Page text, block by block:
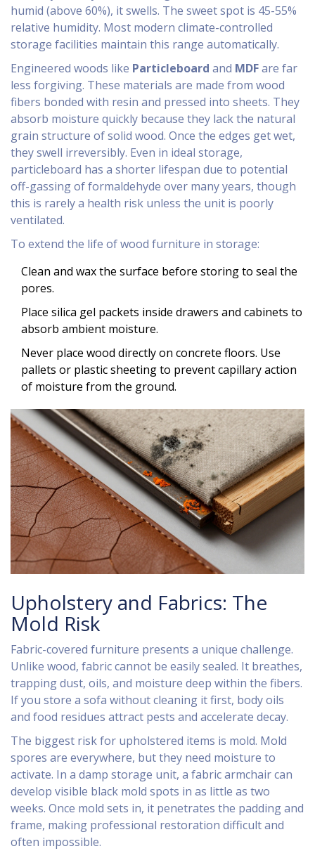
humid (above 60%), it swells. The sweet spot is 45-55%
relative humidity. Most modern climate-controlled
storage facilities maintain this range automatically.
Engineered woods like Particleboard and MDFare far
less forgiving. These materials are made from wood
fibers bonded with resin and pressed into sheets. They
absorb moisture quickly because they lack the natural
grain structure of solid wood. Once the edges get wet,
they swell irreversibly. Even in ideal storage,
particleboard has a shorter lifespan due to potential
off-gassing of formaldehyde over many years, though
this is rarely a health risk unless the unit is poorly
ventilated.
To extend the life of wood furniture in storage:
Clean and wax the surface before storing to seal the
pores.
Place silica gel packets inside drawers and cabinets to
absorb ambient moisture.
Never place wood directly on concrete floors. Use
pallets or plastic sheeting to prevent capillary action
of moisture from the ground.
Upholstery and Fabrics: The
Mold Risk
Fabric-covered furniture presents a unique challenge.
Unlike wood, fabric cannot be easily sealed. It breathes,
trapping dust, oils, and moisture deep within the fibers.
If you store a sofa without cleaning it first, body oils
and food residues attract pests and accelerate decay.
The biggest risk for upholstered items is mold. Mold
spores are everywhere, but they need moisture to
activate. In a damp storage unit, a fabric armchair can
develop visible black mold spots in as little as two
weeks. Once mold sets in, it penetrates the padding and
frame, making professional restoration difficult and
often impossible.